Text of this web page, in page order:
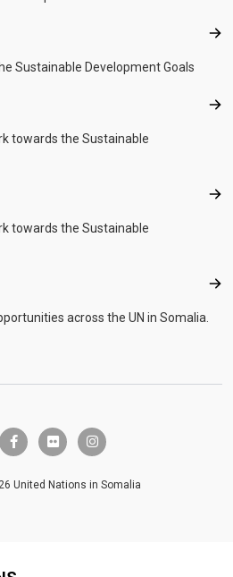
Sustainable Development Goals
towards the Sustainable
towards the Sustainable
across the UN in Somalia.
facebook-fflickr instagram
United Nations in Somalia